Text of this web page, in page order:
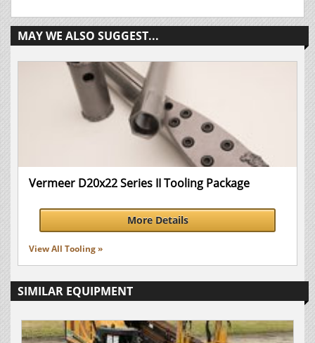
MAY WE ALSO SUGGEST...
Vermeer D20x22 Series II Tooling Package
More Details
View All Tooling »
SIMILAR EQUIPMENT